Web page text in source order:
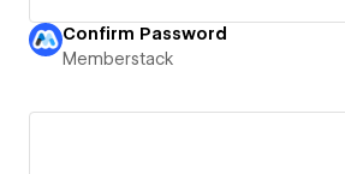
Confirm Password
Memberstack